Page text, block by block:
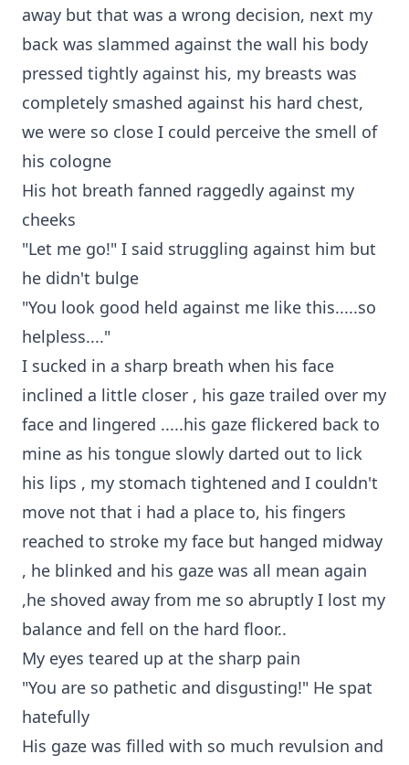
away but that was a wrong decision, next my
back was slammed against the wall his body
pressed tightly against his, my breasts was
completely smashed against his hard chest,
we were so close I could perceive the smell of
his cologne
His hot breath fanned raggedly against my
cheeks
"Let me go!" I said struggling against him but
he didn't bulge
"You look good held against me like this.....so
helpless...."
I sucked in a sharp breath when his face
inclined a little closer , his gaze trailed over my
face and lingered .....his gaze flickered back to
mine as his tongue slowly darted out to lick
his lips , my stomach tightened and I couldn't
move not that i had a place to, his fingers
reached to stroke my face but hanged midway
, he blinked and his gaze was all mean again
,he shoved away from me so abruptly I lost my
balance and fell on the hard floor..
My eyes teared up at the sharp pain
"You are so pathetic and disgusting!" He spat
hatefully
His gaze was filled with so much revulsion and